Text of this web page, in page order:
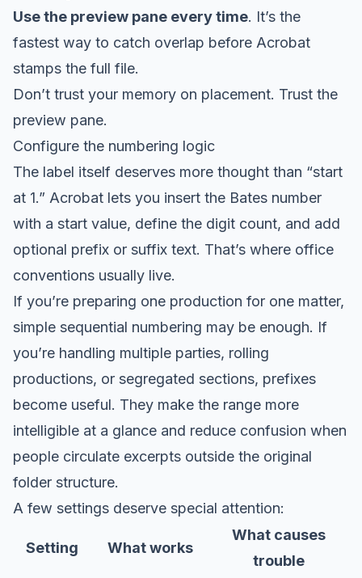
Use the preview pane every time. It’s the
fastest way to catch overlap before Acrobat
stamps the full file.
Don’t trust your memory on placement. Trust the
preview pane.
Configure the numbering logic
The label itself deserves more thought than “start
at 1.” Acrobat lets you insert the Bates number
with a start value, define the digit count, and add
optional prefix or suffix text. That’s where office
conventions usually live.
If you’re preparing one production for one matter,
simple sequential numbering may be enough. If
you’re handling multiple parties, rolling
productions, or segregated sections, prefixes
become useful. They make the range more
intelligible at a glance and reduce confusion when
people circulate excerpts outside the original
folder structure.
A few settings deserve special attention:
Setting What works
What causes
trouble